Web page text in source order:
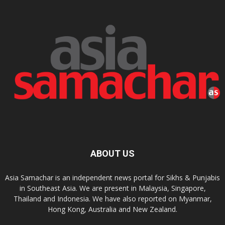
ABOUT US
Asia Samachar is an independent news portal for Sikhs & Punjabis
in Southeast Asia. We are present in Malaysia, Singapore,
Thailand and Indonesia. We have also reported on Myanmar,
Hong Kong, Australia and New Zealand.